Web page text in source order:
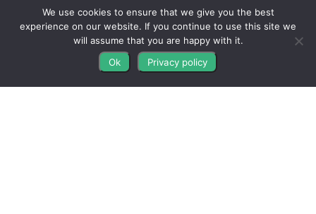
Get Connected
We use cookies to ensure that we give you the best
experience on our website. If you continue to use this site we
will assume that you are happy with it.
Ok
Privacy policy